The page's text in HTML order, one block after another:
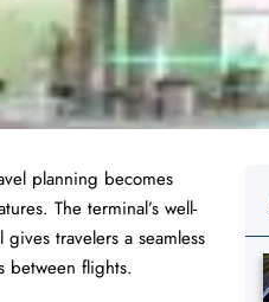
planning becomes
The terminal’s well-
travelers a seamless
between flights.